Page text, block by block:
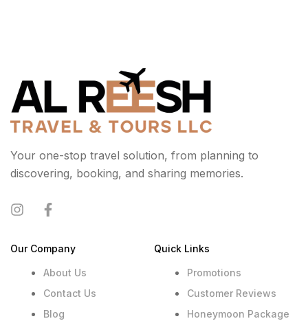
Your one-stop travel solution, from planning to
discovering, booking, and sharing memories.
Our Company
About Us
Contact Us
Blog
Quick Links
Promotions
Customer Reviews
Honeymoon Package